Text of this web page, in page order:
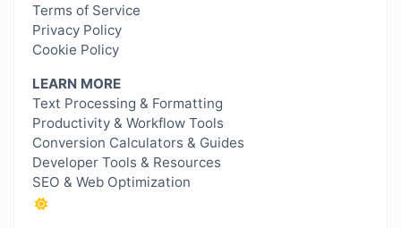
Terms of Service
Privacy Policy
Cookie Policy
LEARN MORE
Text Processing & Formatting
Productivity & Workflow Tools
Conversion Calculators & Guides
Developer Tools & Resources
SEO & Web Optimization